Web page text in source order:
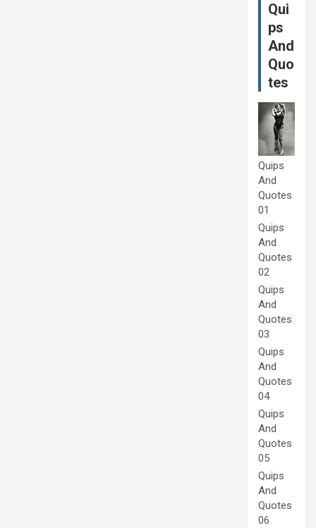
Qui
ps
And
Quo
tes
Quips
And
Quotes
01
Quips
And
Quotes
02
Quips
And
Quotes
03
Quips
And
Quotes
04
Quips
And
Quotes
05
Quips
And
Quotes
06